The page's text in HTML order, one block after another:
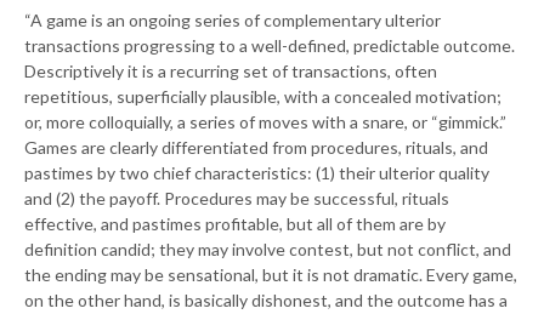
“A game is an ongoing series of complementary ulterior
transactions progressing to a well-defined, predictable outcome.
Descriptively it is a recurring set of transactions, often
repetitious, superficially plausible, with a concealed motivation;
or, more colloquially, a series of moves with a snare, or “gimmick.”
Games are clearly differentiated from procedures, rituals, and
pastimes by two chief characteristics: (1) their ulterior quality
and (2) the payoff. Procedures may be successful, rituals
effective, and pastimes profitable, but all of them are by
definition candid; they may involve contest, but not conflict, and
the ending may be sensational, but it is not dramatic. Every game,
on the other hand, is basically dishonest, and the outcome has a